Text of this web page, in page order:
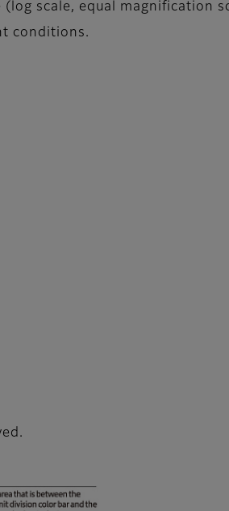
scale, equal magnification
conditions.